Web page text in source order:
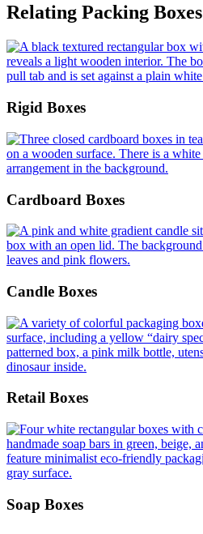
Relating Packing Boxes
Rigid Boxes
Cardboard Boxes
Candle Boxes
Retail Boxes
Soap Boxes